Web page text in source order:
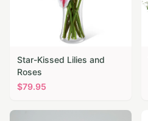
Star-Kissed Lilies and
Roses
$79.95